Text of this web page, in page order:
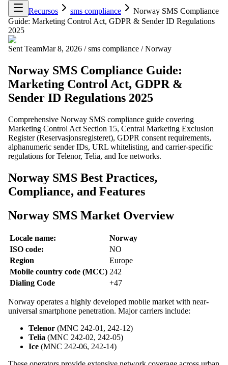
Recursos
sms compliance
Norway SMS Compliance
Guide: Marketing Control Act, GDPR & Sender ID Regulations
2025
Sent TeamMar 8, 2026 / sms compliance / Norway
Norway SMS Compliance Guide:
Marketing Control Act, GDPR &
Sender ID Regulations 2025
Comprehensive Norway SMS compliance guide covering
Marketing Control Act Section 15, Central Marketing Exclusion
Register (Reservasjonsregisteret), GDPR consent requirements,
alphanumeric sender IDs, URL whitelisting, and carrier-specific
regulations for Telenor, Telia, and Ice networks.
Norway SMS Best Practices,
Compliance, and Features
Norway SMS Market Overview
Locale name:
Norway
ISO code:
NO
Region
Europe
Mobile country code (MCC) 242
Dialing Code
+47
Norway operates a highly developed mobile market with near-
universal smartphone penetration. Major carriers include:
Telenor (MNC 242-01, 242-12)
Telia (MNC 242-02, 242-05)
Ice (MNC 242-06, 242-14)